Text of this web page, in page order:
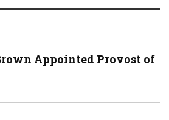
Appointed Provost of